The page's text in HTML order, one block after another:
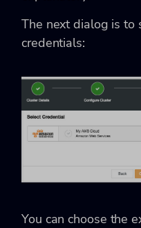
The next dialog is to
credentials:
You can choose the